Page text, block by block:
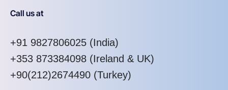
Call us at
+91 9827806025 (India)
+353 873384098 (Ireland & UK)
+90(212)2674490 (Turkey)